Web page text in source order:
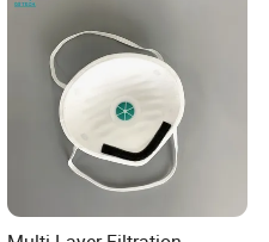
by
and ect).Please confirm with us